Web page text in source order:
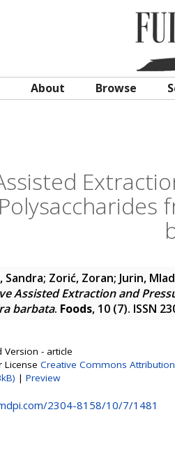
About Browse
Sandra; Zorić, Zoran; Jurin,
Assisted Extraction and
barbata. Foods, 10 (7). ISSN
Version - article
License Creative Commons Attribution
| Preview
2304-8158/10/7/1481